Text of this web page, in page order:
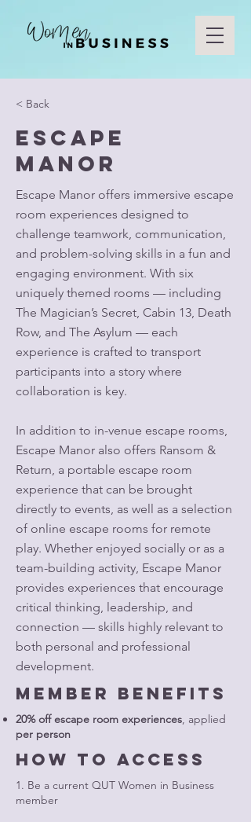
< Back
Escape
Manor
Escape Manor offers immersive escape
room experiences designed to
challenge teamwork, communication,
and problem-solving skills in a fun and
engaging environment. With six
uniquely themed rooms — including
The Magician’s Secret, Cabin 13, Death
Row, and The Asylum — each
experience is crafted to transport
participants into a story where
collaboration is key.
In addition to in-venue escape rooms,
Escape Manor also offers Ransom &
Return, a portable escape room
experience that can be brought
directly to events, as well as a selection
of online escape rooms for remote
play. Whether enjoyed socially or as a
team-building activity, Escape Manor
provides experiences that encourage
critical thinking, leadership, and
connection — skills highly relevant to
both personal and professional
development.
Member Benefits
20% off escape room experiences, applied
per person
How to access
1. Be a current QUT Women in Business
member